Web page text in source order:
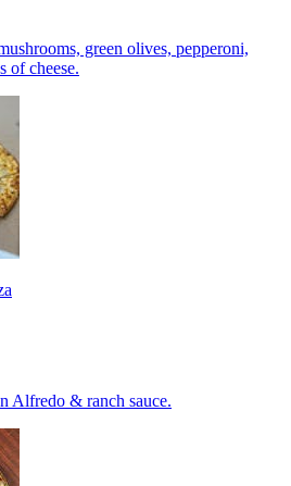
green olives, pepperoni,
of cheese.
Alfredo & ranch sauce.